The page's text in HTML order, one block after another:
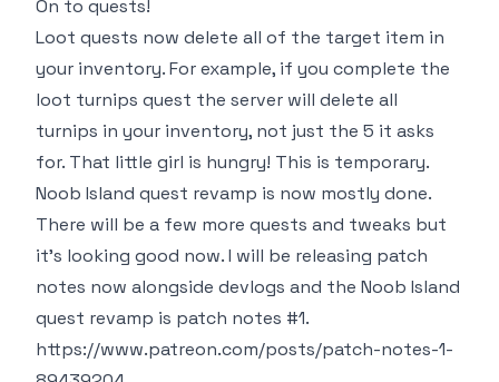
On to quests!
Loot quests now delete all of the target item in
your inventory. For example, if you complete the
loot turnips quest the server will delete all
turnips in your inventory, not just the 5 it asks
for. That little girl is hungry! This is temporary.
Noob Island quest revamp is now mostly done.
There will be a few more quests and tweaks but
it's looking good now. I will be releasing patch
notes now alongside devlogs and the Noob Island
quest revamp is patch notes #1.
https://www.patreon.com/posts/patch-notes-1-